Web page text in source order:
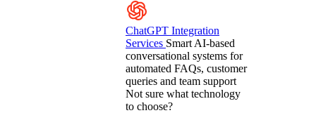
ChatGPT Integration
Services Smart AI-based
conversational systems for
automated FAQs, customer
queries and team support
Not sure what technology
to choose?